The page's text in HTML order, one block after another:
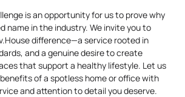
is an opportunity for us to prove why
name in the industry. We invite you to
difference—a service rooted in
and a genuine desire to create
that support a healthy lifestyle. Let us
of a spotless home or office with
and attention to detail you deserve.